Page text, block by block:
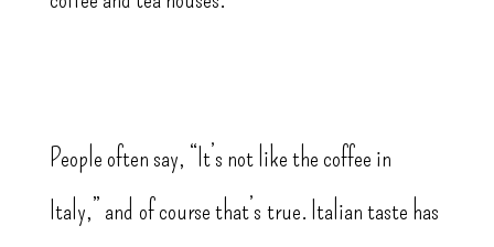
People often say, “It’s not like the coffee in
Italy,” and of course that’s true. Italian taste has